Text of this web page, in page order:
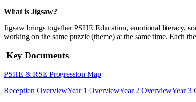
What is Jigsaw?
Jigsaw brings together PSHE Education, emotional literacy,
working on the same puzzle (theme) at the same time. Each
Key Documents
PSHE & RSE Progression Map
Reception OverviewYear 1 OverviewYear 2 OverviewYear 3